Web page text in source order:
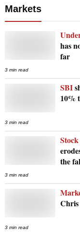
Markets
has
far
3 min read
SBI
10%
3 min read
the
3 min read
3 min read